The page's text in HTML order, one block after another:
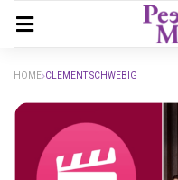
HOME CLEMENT SCHWEBIG